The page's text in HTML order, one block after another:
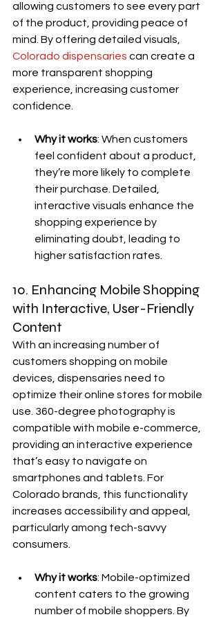
allowing customers to see every part
of the product, providing peace of
mind. By offering detailed visuals,
Colorado dispensaries can create a
more transparent shopping
experience, increasing customer
confidence.
Why it works: When customers
feel confident about a product,
they’re more likely to complete
their purchase. Detailed,
interactive visuals enhance the
shopping experience by
eliminating doubt, leading to
higher satisfaction rates.
10. Enhancing Mobile Shopping
with Interactive, User-Friendly
Content
With an increasing number of
customers shopping on mobile
devices, dispensaries need to
optimize their online stores for mobile
use. 360-degree photography is
compatible with mobile e-commerce,
providing an interactive experience
that’s easy to navigate on
smartphones and tablets. For
Colorado brands, this functionality
increases accessibility and appeal,
particularly among tech-savvy
consumers.
Why it works: Mobile-optimized
content caters to the growing
number of mobile shoppers. By